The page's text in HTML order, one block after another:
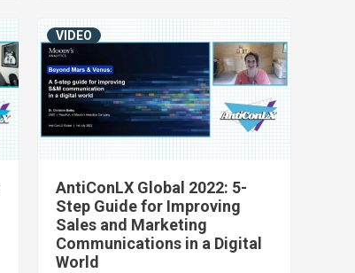
AntiConLX Global 2022: 5-
Step Guide for Improving
Sales and Marketing
Communications in a Digital
World
VIDEO